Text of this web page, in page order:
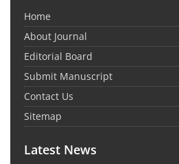
Home
About Journal
Editorial Board
Submit Manuscript
Contact Us
Sitemap
Latest News